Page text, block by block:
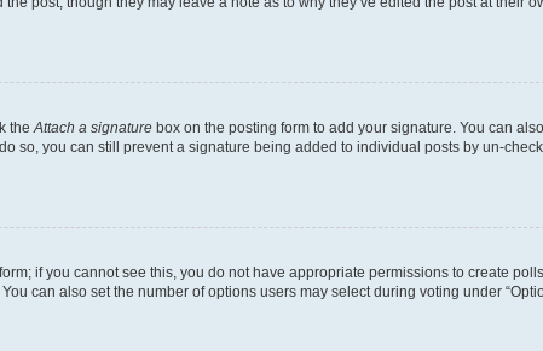
the Attach a signature box on the posting form to add your signature. You can
so, you can still prevent a signature being added to individual posts by un-
if you cannot see this, you do not have appropriate permissions to create
can also set the number of options users may select during voting under